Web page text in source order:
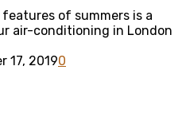
of summers is a
air-conditioning in London
17, 20190